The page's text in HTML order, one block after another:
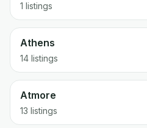
1 listings
Athens
14 listings
Atmore
13 listings